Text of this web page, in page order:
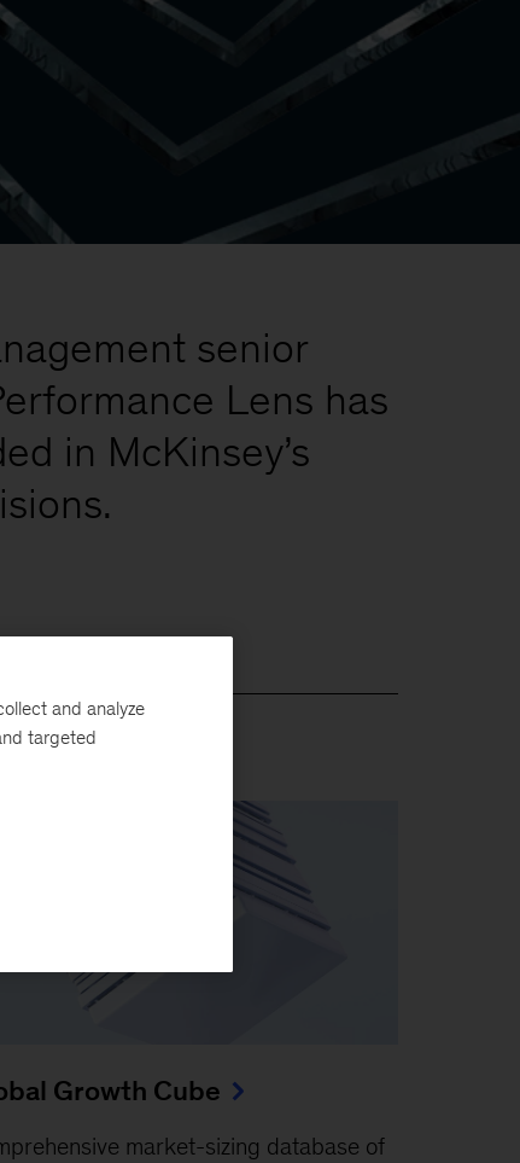
senior
Lens has
in McKinsey’s
Growth Cube
market-sizing database of
and analyze
targeted